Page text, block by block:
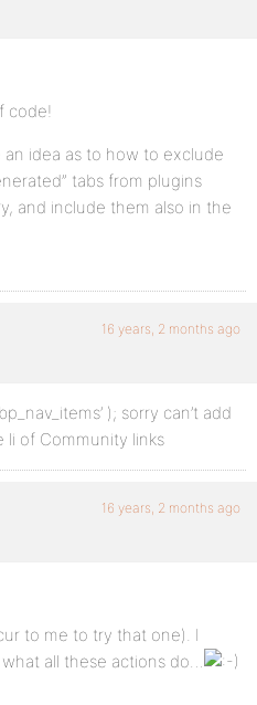
code!
idea as to how to exclude
tabs from plugins
and include them also in the
16 years, 2 months ago
); sorry can’t add
of Community links
16 years, 2 months ago
to me to try that one). I
all these actions do…